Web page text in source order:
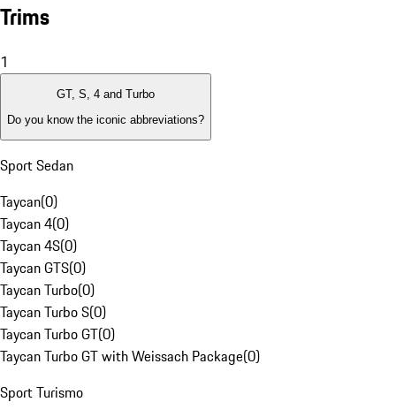
Trims
1
GT, S, 4 and Turbo
Do you know the iconic abbreviations?
Sport Sedan
Taycan(0)
Taycan 4(0)
Taycan 4S(0)
Taycan GTS(0)
Taycan Turbo(0)
Taycan Turbo S(0)
Taycan Turbo GT(0)
Taycan Turbo GT with Weissach Package(0)
Sport Turismo